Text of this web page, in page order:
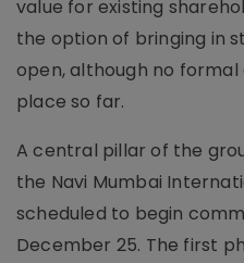
value for existing
the option of bringing in
open, although no formal
place so far.
A central pillar of the
the Navi Mumbai
scheduled to begin
December 25. The first